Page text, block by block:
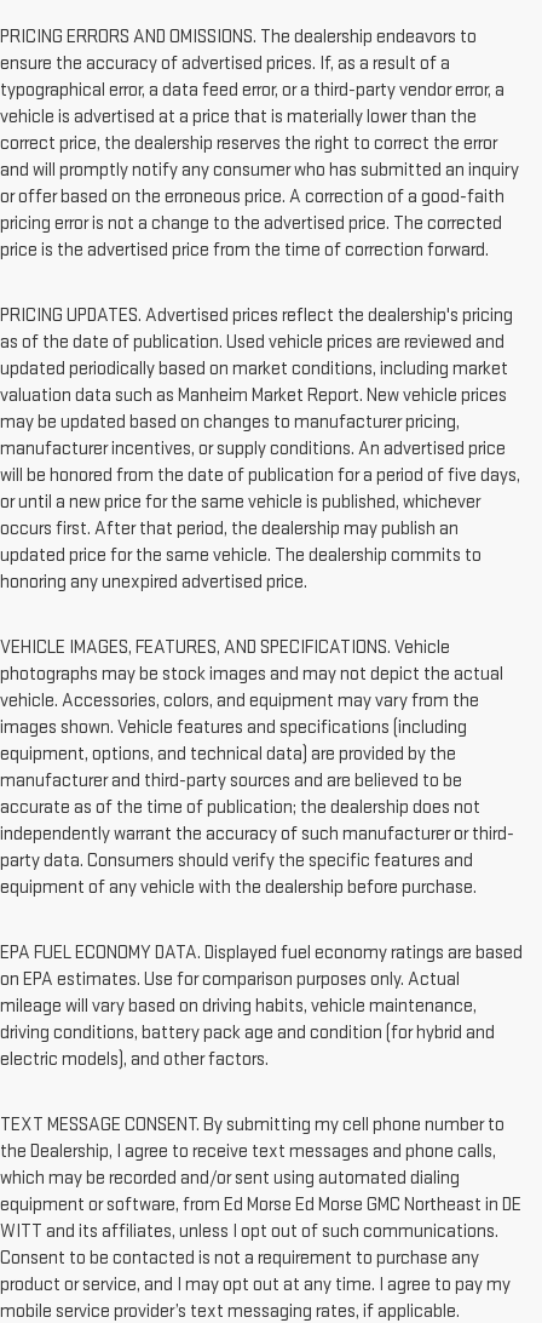
PRICING ERRORS AND OMISSIONS. The dealership endeavors to
ensure the accuracy of advertised prices. If, as a result of a
typographical error, a data feed error, or a third-party vendor error, a
vehicle is advertised at a price that is materially lower than the
correct price, the dealership reserves the right to correct the error
and will promptly notify any consumer who has submitted an inquiry
or offer based on the erroneous price. A correction of a good-faith
pricing error is not a change to the advertised price. The corrected
price is the advertised price from the time of correction forward.
PRICING UPDATES. Advertised prices reflect the dealership's pricing
as of the date of publication. Used vehicle prices are reviewed and
updated periodically based on market conditions, including market
valuation data such as Manheim Market Report. New vehicle prices
may be updated based on changes to manufacturer pricing,
manufacturer incentives, or supply conditions. An advertised price
will be honored from the date of publication for a period of five days,
or until a new price for the same vehicle is published, whichever
occurs first. After that period, the dealership may publish an
updated price for the same vehicle. The dealership commits to
honoring any unexpired advertised price.
VEHICLE IMAGES, FEATURES, AND SPECIFICATIONS. Vehicle
photographs may be stock images and may not depict the actual
vehicle. Accessories, colors, and equipment may vary from the
images shown. Vehicle features and specifications (including
equipment, options, and technical data) are provided by the
manufacturer and third-party sources and are believed to be
accurate as of the time of publication; the dealership does not
independently warrant the accuracy of such manufacturer or third-
party data. Consumers should verify the specific features and
equipment of any vehicle with the dealership before purchase.
EPA FUEL ECONOMY DATA. Displayed fuel economy ratings are based
on EPA estimates. Use for comparison purposes only. Actual
mileage will vary based on driving habits, vehicle maintenance,
driving conditions, battery pack age and condition (for hybrid and
electric models), and other factors.
TEXT MESSAGE CONSENT. By submitting my cell phone number to
the Dealership, I agree to receive text messages and phone calls,
which may be recorded and/or sent using automated dialing
equipment or software, from Ed Morse Ed Morse GMC Northeast in DE
WITT and its affiliates, unless I opt out of such communications.
Consent to be contacted is not a requirement to purchase any
product or service, and I may opt out at any time. I agree to pay my
mobile service provider’s text messaging rates, if applicable.